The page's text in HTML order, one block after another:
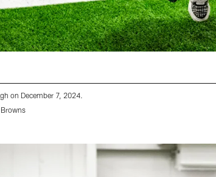
on December 7, 2024.